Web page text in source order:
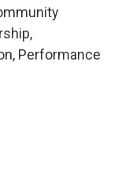
Performance